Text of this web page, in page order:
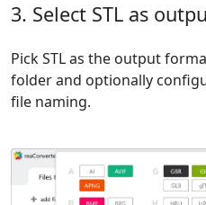
3. Select STL as
Pick STL as the output
folder and optionally
file naming.